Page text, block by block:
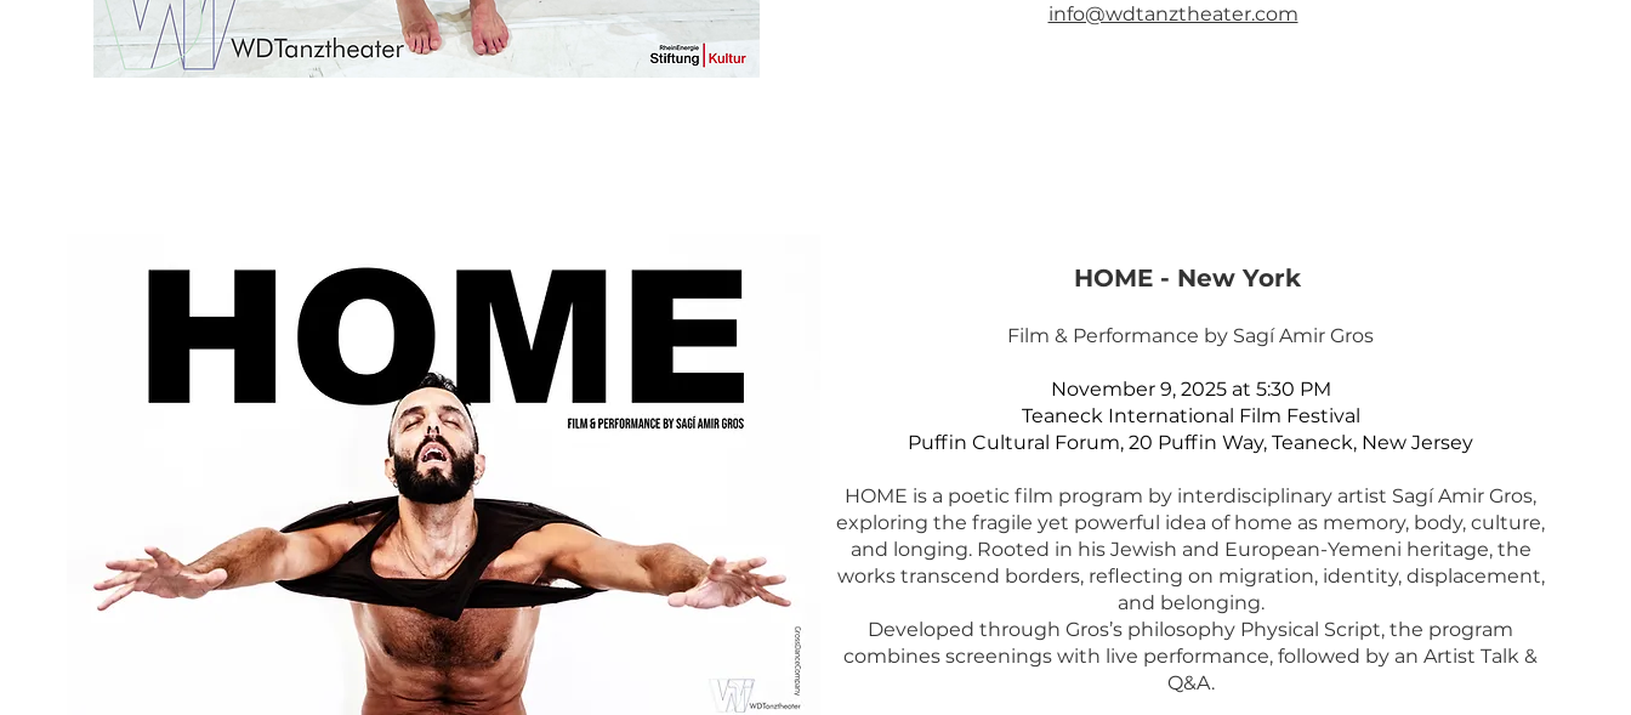
info@wdtanztheater.com
HOME - New York
Film & Performance by Sagí Amir Gros
November 9, 2025 at 5:30 PM
Teaneck International Film Festival
Puffin Cultural Forum, 20 Puffin Way, Teaneck, New Jersey
HOME is a poetic film program by interdisciplinary artist Sagí Amir Gros,
exploring the fragile yet powerful idea of home as memory, body, culture,
and longing. Rooted in his Jewish and European-Yemeni heritage, the
works transcend borders, reflecting on migration, identity, displacement,
and belonging.
Developed through Gros’s philosophy Physical Script, the program
combines screenings with live performance, followed by an Artist Talk &
Q&A.